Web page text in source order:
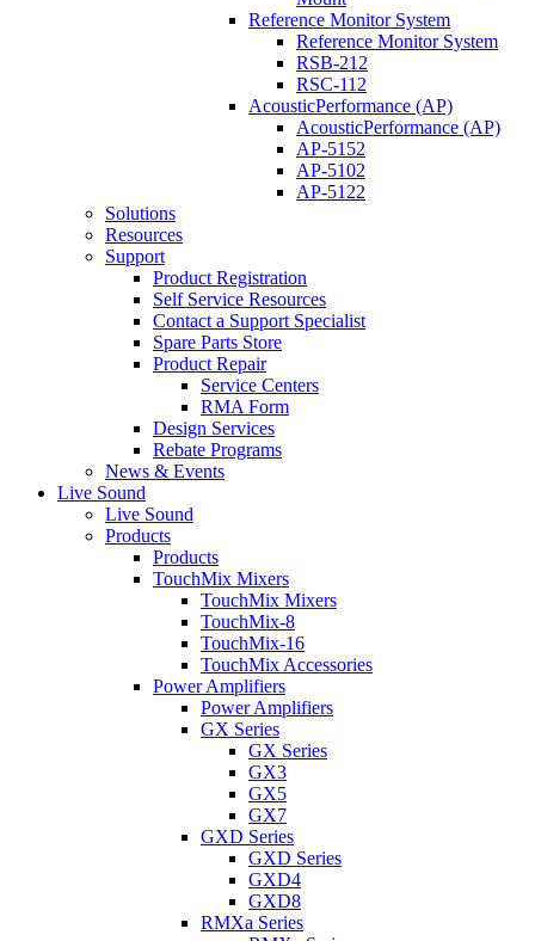
Reference Monitor System
Reference Monitor System
RSB-212
RSC-112
AcousticPerformance (AP)
AcousticPerformance (AP)
AP-5152
AP-5102
AP-5122
Solutions
Resources
Support
Product Registration
Self Service Resources
Contact a Support Specialist
Spare Parts Store
Product Repair
Service Centers
RMA Form
Design Services
Rebate Programs
News & Events
Live Sound
Live Sound
Products
Products
TouchMix Mixers
TouchMix Mixers
TouchMix-8
TouchMix-16
TouchMix Accessories
Power Amplifiers
Power Amplifiers
GX Series
GX Series
GX3
GX5
GX7
GXD Series
GXD Series
GXD4
GXD8
RMXa Series